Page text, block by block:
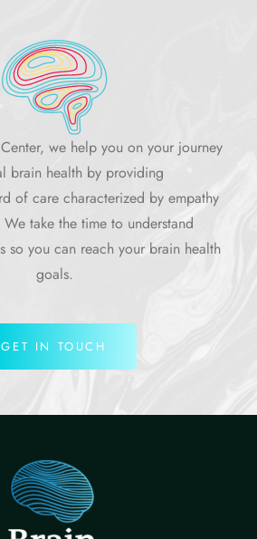
we help you on your journey
brain health by providing
of care characterized by empathy
take the time to understand
so you can reach your brain health
goals.
GET IN TOUCH